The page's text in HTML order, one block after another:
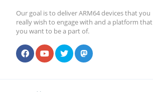
Our goal is to deliver ARM64 devices that you
really wish to engage with and a platform that
you want to be a part of.